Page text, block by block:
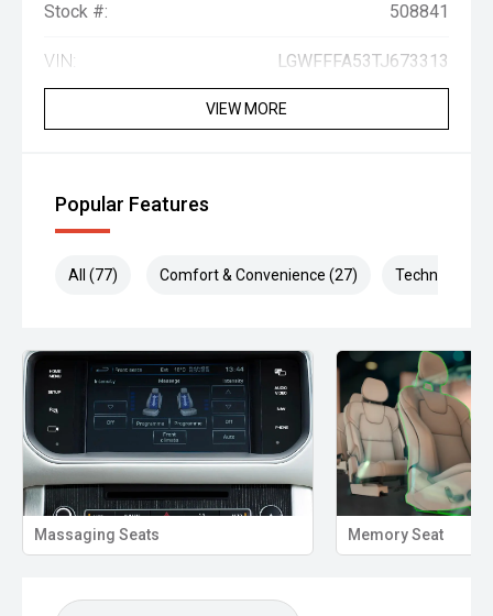
Stock #: 508841
VIN: LGWFFFA53TJ673313
VIEW MORE
Popular Features
All (77) Comfort & Convenience (27) Technology
Massaging Seats Memory Seat